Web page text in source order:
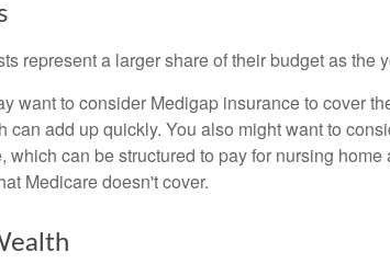
represent a larger share of their budget as the
want to consider Medigap insurance to cover
can add up quickly. You also might want to
which can be structured to pay for nursing
Medicare doesn't cover.